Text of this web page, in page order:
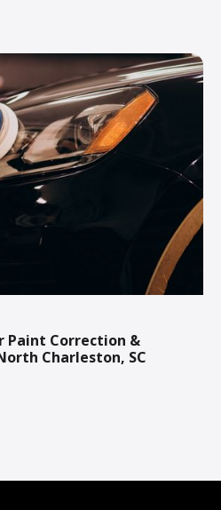
Paint Correction &
Charleston, SC